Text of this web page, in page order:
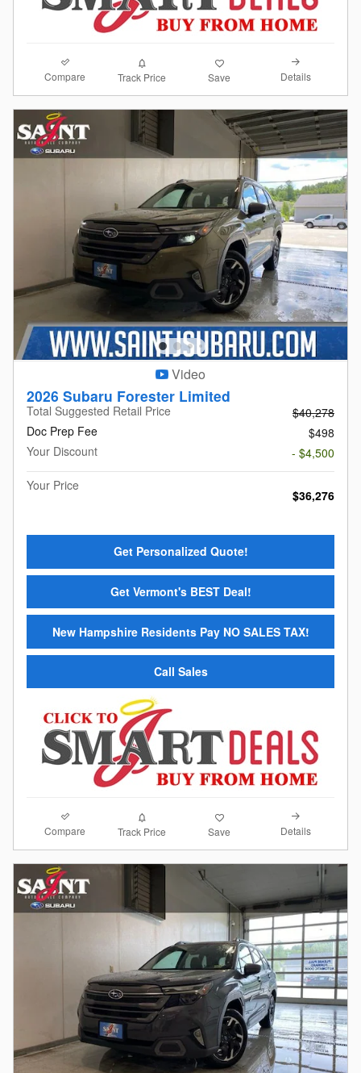
Compare Track Price Save Details
Video
2026 Subaru Forester Limited
Total Suggested Retail Price
$40,278
Doc Prep Fee
$498
Your Discount
- $4,500
Your Price
$36,276
Get Personalized Quote!
Get Vermont's BEST Deal!
New Hampshire Residents Pay NO SALES TAX!
Call Sales
Compare Track Price Save Details